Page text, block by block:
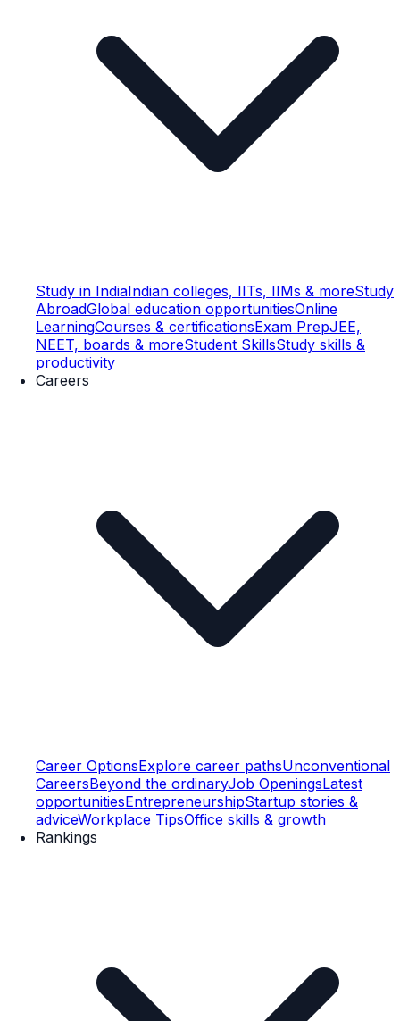
Study in IndiaIndian colleges, IITs, IIMs & moreStudy
AbroadGlobal education opportunitiesOnline
LearningCourses & certificationsExam PrepJEE,
NEET, boards & moreStudent SkillsStudy skills &
productivity
Careers
Career OptionsExplore career pathsUnconventional
CareersBeyond the ordinaryJob OpeningsLatest
opportunitiesEntrepreneurshipStartup stories &
adviceWorkplace TipsOffice skills & growth
Rankings